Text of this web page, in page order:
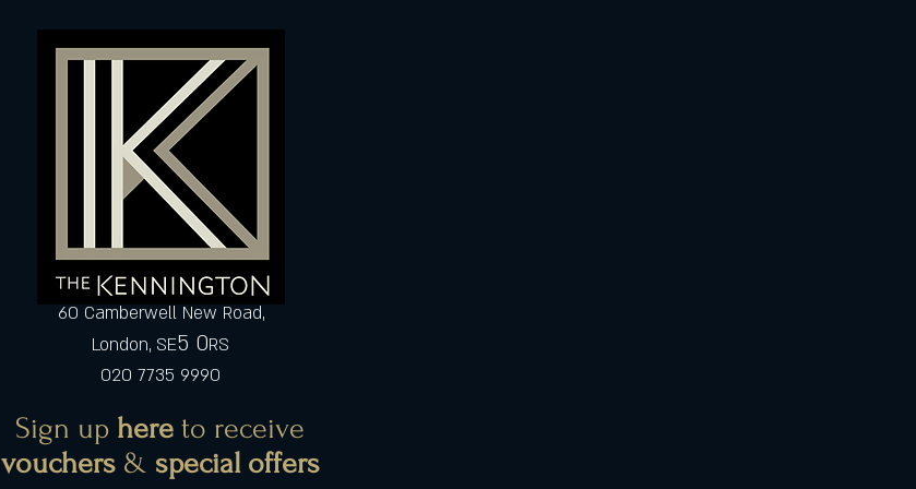
60 Camberwell New Road,
London, SE5 0RS
020 7735 9990
Sign up here to receive
vouchers& special offers